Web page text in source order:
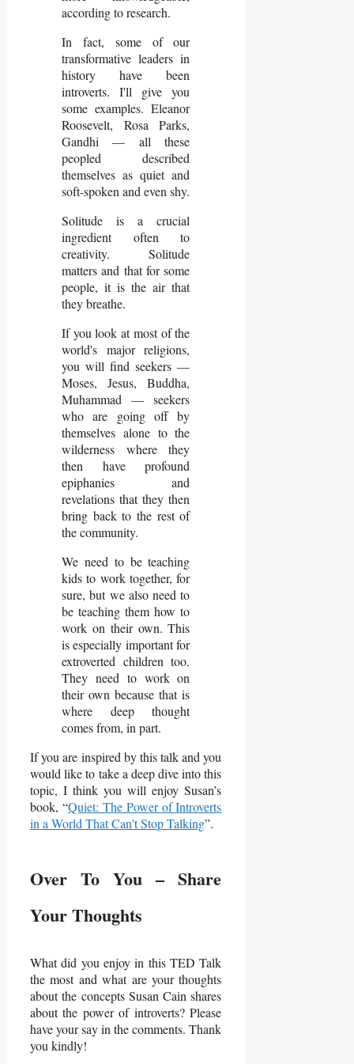
according to research.
In fact, some of our
transformative leaders in
history have been
introverts. I'll give you
some examples. Eleanor
Roosevelt, Rosa Parks,
Gandhi — all these
peopled described
themselves as quiet and
soft-spoken and even shy.
Solitude is a crucial
ingredient often to
creativity. Solitude
matters and that for some
people, it is the air that
they breathe.
If you look at most of the
world's major religions,
you will find seekers —
Moses, Jesus, Buddha,
Muhammad — seekers
who are going off by
themselves alone to the
wilderness where they
then have profound
epiphanies and
revelations that they then
bring back to the rest of
the community.
We need to be teaching
kids to work together, for
sure, but we also need to
be teaching them how to
work on their own. This
is especially important for
extroverted children too.
They need to work on
their own because that is
where deep thought
comes from, in part.
If you are inspired by this talk and you
would like to take a deep dive into this
topic, I think you will enjoy Susan’s
book, “Quiet: The Power of Introverts
in a World That Can't Stop Talking”.
Over To You – Share
Your Thoughts
What did you enjoy in this TED Talk
the most and what are your thoughts
about the concepts Susan Cain shares
about the power of introverts? Please
have your say in the comments. Thank
you kindly!